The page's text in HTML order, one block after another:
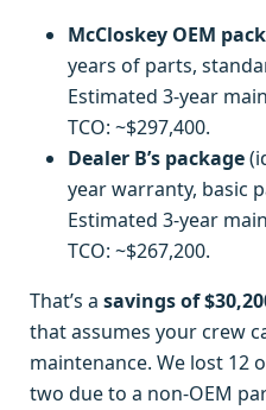
McCloskey OEM
years of parts,
Estimated 3-year
TCO: ~$297,400.
Dealer B’s package
year warranty, basic
Estimated 3-year
TCO: ~$267,200.
That’s a savings of
that assumes your crew
maintenance. We lost 12
two due to a non-OEM